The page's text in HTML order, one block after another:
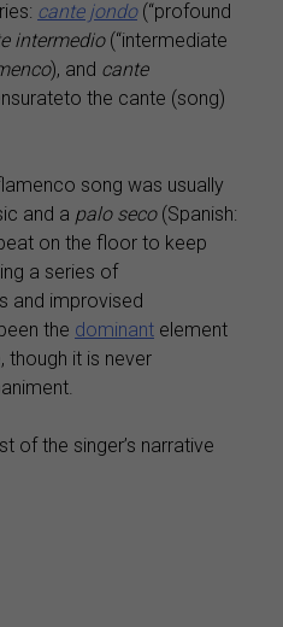
cante jondo(“profound
intermedio(“intermediate
), and cante
the cante (song)
song was usually
and a palo seco(Spanish:
on the floor to keep
a series of
and improvised
the dominant element
it is never
of the singer’s narrative